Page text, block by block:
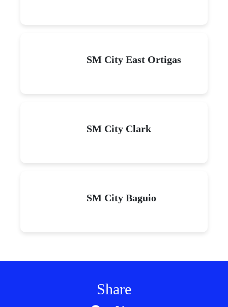
SM City East Ortigas
SM City Clark
SM City Baguio
Share